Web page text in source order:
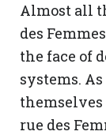
Almost all
des
the face of
systems.
rue des